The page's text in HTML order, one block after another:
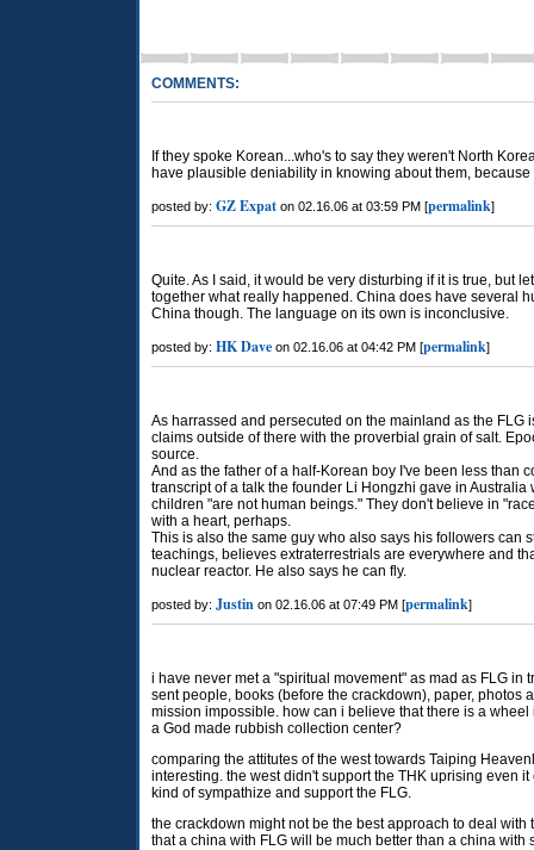
COMMENTS:
If they spoke Korean...who's to say they weren't North
have plausible deniability in knowing about them,
posted by: GZ Expat on 02.16.06 at 03:59 PM [permalink]
Quite. As I said, it would be very disturbing if it is true, but
together what really happened. China does have several
China though. The language on its own is inconclusive.
posted by: HK Dave on 02.16.06 at 04:42 PM [permalink]
As harrassed and persecuted on the mainland as the FLG
claims outside of there with the proverbial grain of salt.
source.
And as the father of a half-Korean boy I've been less than
transcript of a talk the founder Li Hongzhi gave in Australia
children "are not human beings." They don't believe in
with a heart, perhaps.
This is also the same guy who also says his followers can
teachings, believes extraterrestrials are everywhere and
nuclear reactor. He also says he can fly.
posted by: Justin on 02.16.06 at 07:49 PM [permalink]
i have never met a "spiritual movement" as mad as FLG in
sent people, books (before the crackdown), paper, photos
mission impossible. how can i believe that there is a
a God made rubbish collection center?
comparing the attitutes of the west towards Taiping
interesting. the west didn't support the THK uprising even
kind of sympathize and support the FLG.
the crackdown might not be the best approach to deal with
that a china with FLG will be much better than a china with